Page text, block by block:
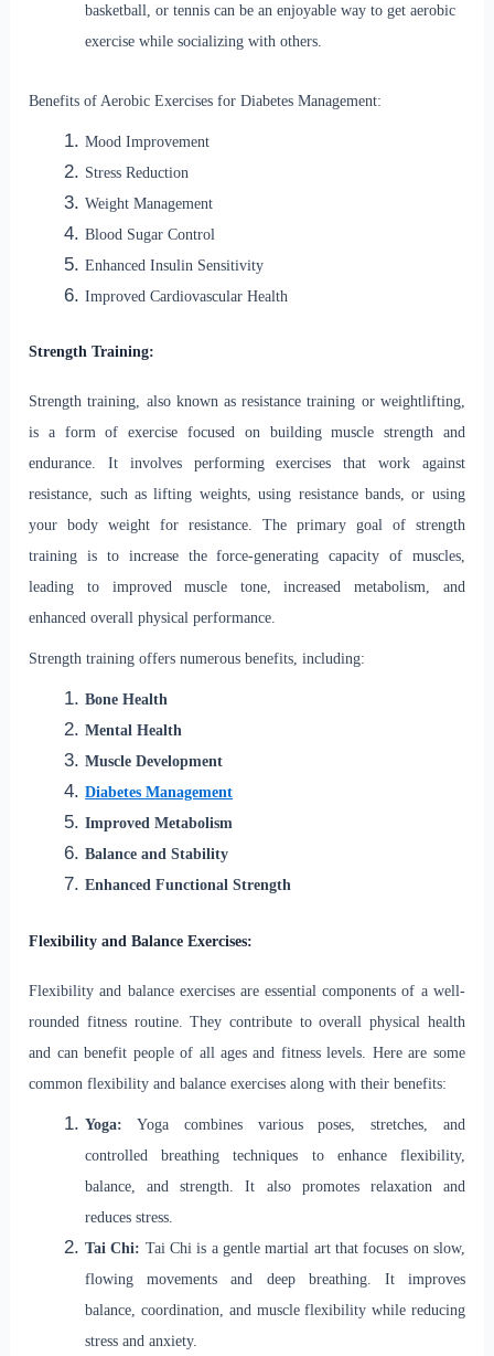
basketball, or tennis can be an enjoyable way to get aerobic
exercise while socializing with others.
Benefits of Aerobic Exercises for Diabetes Management:
Mood Improvement
Stress Reduction
Weight Management
Blood Sugar Control
Enhanced Insulin Sensitivity
Improved Cardiovascular Health
Strength Training:
Strength training, also known as resistance training or weightlifting,
is a form of exercise focused on building muscle strength and
endurance. It involves performing exercises that work against
resistance, such as lifting weights, using resistance bands, or using
your body weight for resistance. The primary goal of strength
training is to increase the force-generating capacity of muscles,
leading to improved muscle tone, increased metabolism, and
enhanced overall physical performance.
Strength training offers numerous benefits, including:
Bone Health
Mental Health
Muscle Development
Diabetes Management
Improved Metabolism
Balance and Stability
Enhanced Functional Strength
Flexibility and Balance Exercises:
Flexibility and balance exercises are essential components of a well-
rounded fitness routine. They contribute to overall physical health
and can benefit people of all ages and fitness levels. Here are some
common flexibility and balance exercises along with their benefits:
Yoga: Yoga combines various poses, stretches, and
controlled breathing techniques to enhance flexibility,
balance, and strength. It also promotes relaxation and
reduces stress.
Tai Chi: Tai Chi is a gentle martial art that focuses on slow,
flowing movements and deep breathing. It improves
balance, coordination, and muscle flexibility while reducing
stress and anxiety.